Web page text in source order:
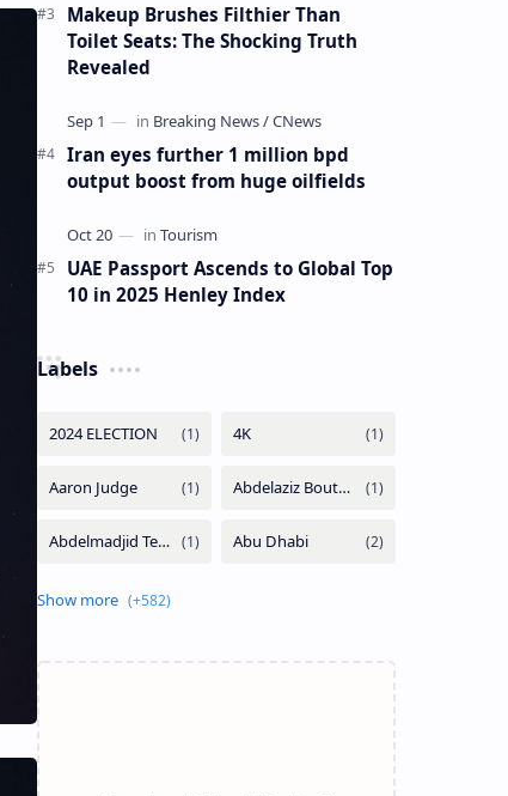
Makeup Brushes Filthier Than
Toilet Seats: The Shocking Truth
Revealed
Iran eyes further 1 million bpd
output boost from huge oilfields
UAE Passport Ascends to Global Top
10 in 2025 Henley Index
Labels